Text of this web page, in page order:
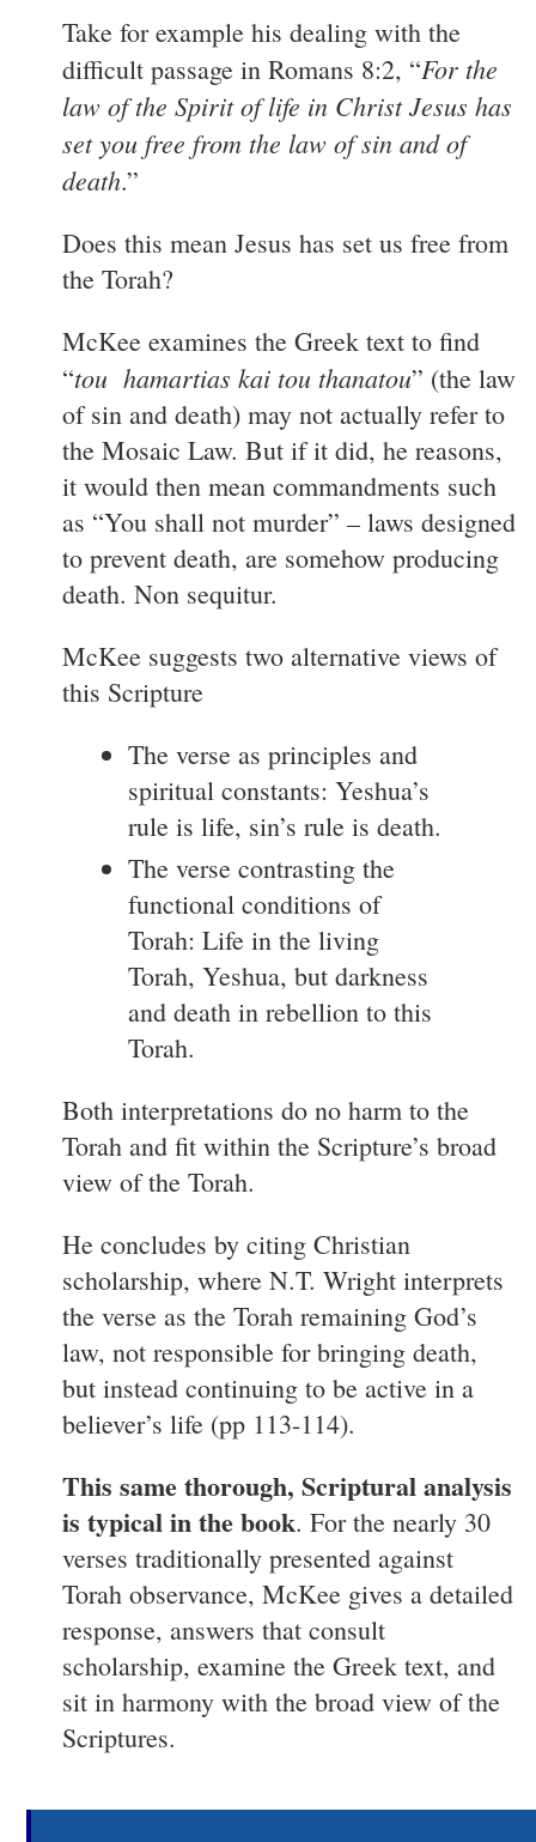
Take for example his dealing with the
difficult passage in Romans 8:2, “For the
law of the Spirit of life in Christ Jesus has
set you free from the law of sin and of
death.”
Does this mean Jesus has set us free from
the Torah?
McKee examines the Greek text to find
“tou hamartias kai tou thanatou” (the law
of sin and death) may not actually refer to
the Mosaic Law. But if it did, he reasons,
it would then mean commandments such
as “You shall not murder” – laws designed
to prevent death, are somehow producing
death. Non sequitur.
McKee suggests two alternative views of
this Scripture
The verse as principles and
spiritual constants: Yeshua’s
rule is life, sin’s rule is death.
The verse contrasting the
functional conditions of
Torah: Life in the living
Torah, Yeshua, but darkness
and death in rebellion to this
Torah.
Both interpretations do no harm to the
Torah and fit within the Scripture’s broad
view of the Torah.
He concludes by citing Christian
scholarship, where N.T. Wright interprets
the verse as the Torah remaining God’s
law, not responsible for bringing death,
but instead continuing to be active in a
believer’s life (pp 113-114).
This same thorough, Scriptural analysis
is typical in the book. For the nearly 30
verses traditionally presented against
Torah observance, McKee gives a detailed
response, answers that consult
scholarship, examine the Greek text, and
sit in harmony with the broad view of the
Scriptures.